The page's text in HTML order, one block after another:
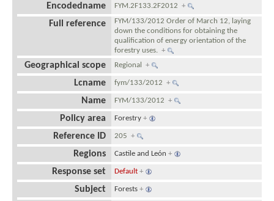
Encodedname FYM.2F133.2F2012+
Full reference
FYM/133/2012 Order of March 12, laying
down the conditions for obtaining the
qualification of energy orientation of the
forestry uses.+
Geographical scope Regional+
Lcname fym/133/2012+
Name FYM/133/2012+
Policy area Forestry +
Reference ID 205+
Regions Castile and León +
Response set Default +
Subject Forests +